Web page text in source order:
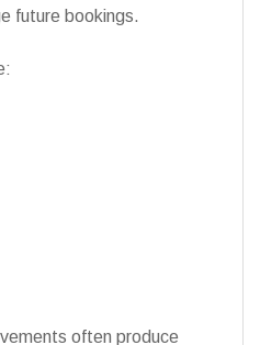
future bookings.
often produce